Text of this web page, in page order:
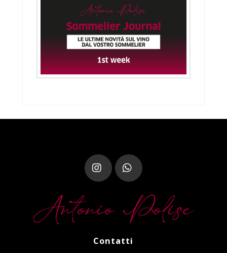
InstagramWhatsapp
Contatti